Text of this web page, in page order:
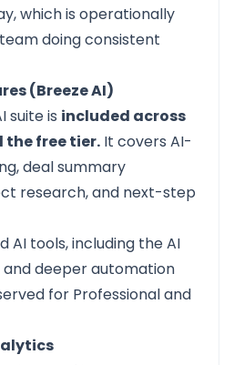
which is operationally
doing consistent
(Breeze AI)
suite is included across
the free tier. It covers AI-
deal summary
research, and next-step
AI tools, including the AI
deeper automation
for Professional and